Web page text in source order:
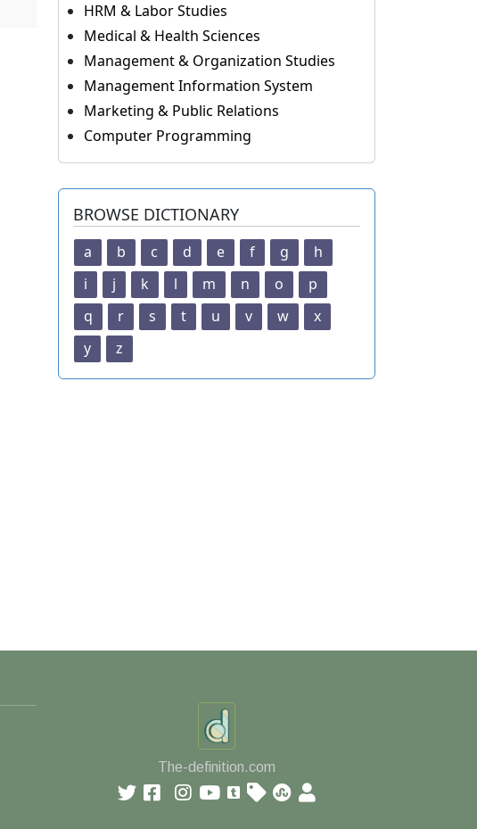
HRM & Labor Studies
Medical & Health Sciences
Management & Organization Studies
Management Information System
Marketing & Public Relations
Computer Programming
BROWSE DICTIONARY
a b c d e f g
h
i
j k l m n o
p
q
r s t u v w
x
y
z
The-definition.com